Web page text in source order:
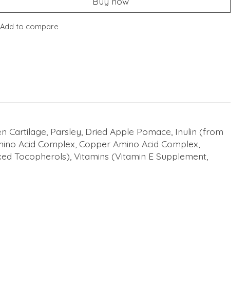
Add to compare
Cartilage, Parsley, Dried Apple Pomace, Inulin (from
Acid Complex, Copper Amino Acid Complex,
Tocopherols), Vitamins (Vitamin E Supplement,